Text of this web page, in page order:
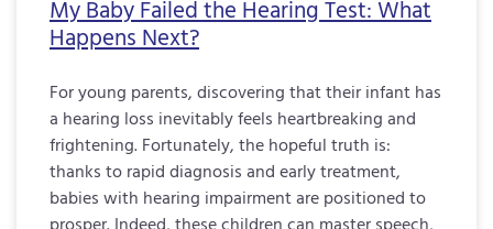
My Baby Failed the Hearing Test: What
Happens Next?
For young parents, discovering that their infant has
a hearing loss inevitably feels heartbreaking and
frightening. Fortunately, the hopeful truth is:
thanks to rapid diagnosis and early treatment,
babies with hearing impairment are positioned to